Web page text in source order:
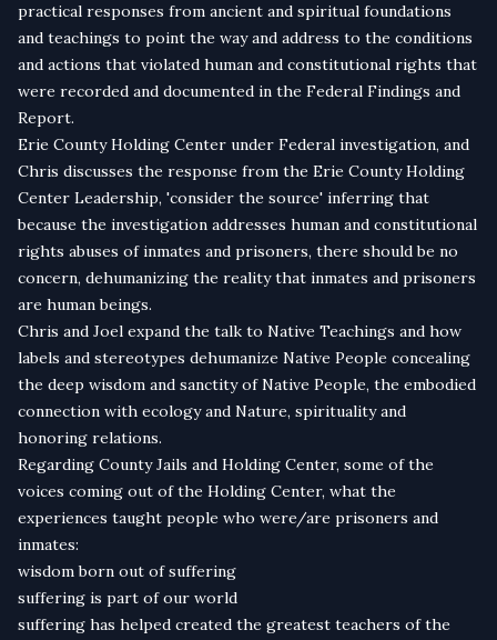
practical responses from ancient and spiritual foundations
and teachings to point the way and address to the conditions
and actions that violated human and constitutional rights that
were recorded and documented in the Federal Findings and
Report.
Erie County Holding Center under Federal investigation, and
Chris discusses the response from the Erie County Holding
Center Leadership, 'consider the source' inferring that
because the investigation addresses human and constitutional
rights abuses of inmates and prisoners, there should be no
concern, dehumanizing the reality that inmates and prisoners
are human beings.
Chris and Joel expand the talk to Native Teachings and how
labels and stereotypes dehumanize Native People concealing
the deep wisdom and sanctity of Native People, the embodied
connection with ecology and Nature, spirituality and
honoring relations.
Regarding County Jails and Holding Center, some of the
voices coming out of the Holding Center, what the
experiences taught people who were/are prisoners and
inmates:
wisdom born out of suffering
suffering is part of our world
suffering has helped created the greatest teachers of the